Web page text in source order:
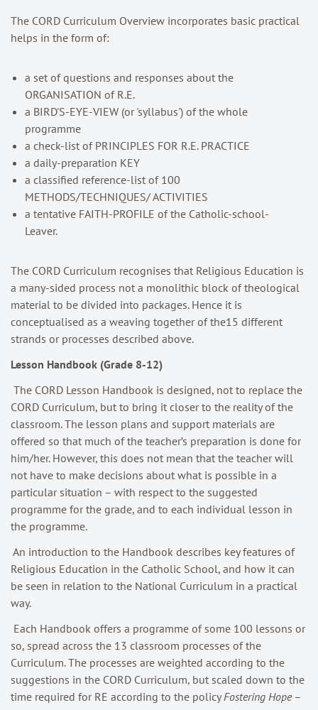
The CORD Curriculum Overview incorporates basic practical
helps in the form of:
a set of questions and responses about the
ORGANISATION of R.E.
a BIRD'S-EYE-VIEW (or 'syllabus') of the whole
programme
a check-list of PRINCIPLES FOR R.E. PRACTICE
a daily-preparation KEY
a classified reference-list of 100
METHODS/TECHNIQUES/ ACTIVITIES
a tentative FAITH-PROFILE of the Catholic-school-
Leaver.
The CORD Curriculum recognises that Religious Education is
a many-sided process not a monolithic block of theological
material to be divided into packages. Hence it is
conceptualised as a weaving together of the15 different
strands or processes described above.
Lesson Handbook (Grade 8-12)
The CORD Lesson Handbook is designed, not to replace the
CORD Curriculum, but to bring it closer to the reality of the
classroom. The lesson plans and support materials are
offered so that much of the teacher’s preparation is done for
him/her. However, this does not mean that the teacher will
not have to make decisions about what is possible in a
particular situation – with respect to the suggested
programme for the grade, and to each individual lesson in
the programme.
An introduction to the Handbook describes key features of
Religious Education in the Catholic School, and how it can
be seen in relation to the National Curriculum in a practical
way.
Each Handbook offers a programme of some 100 lessons or
so, spread across the 13 classroom processes of the
Curriculum. The processes are weighted according to the
suggestions in the CORD Curriculum, but scaled down to the
time required for RE according to the policyFostering Hope–